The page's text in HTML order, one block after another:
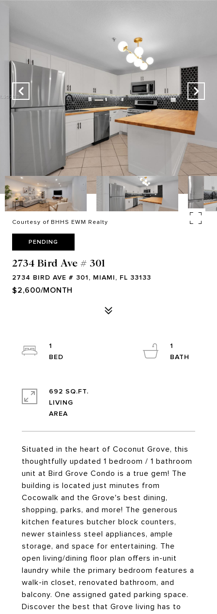
Courtesy of BHHS EWM Realty
PENDING
2734 Bird Ave # 301
2734 BIRD AVE # 301, MIAMI, FL 33133
$2,600/MONTH
Situated in the heart of Coconut Grove, this
thoughtfully updated 1 bedroom / 1 bathroom
unit at Bird Grove Condo is a true gem! The
building is located just minutes from
Cocowalk and the Grove's best dining,
shopping, parks, and more! The generous
kitchen features butcher block counters,
newer stainless steel appliances, ample
storage, and space for entertaining. The
open living/dining floor plan offers in-unit
laundry while the primary bedroom features a
walk-in closet, renovated bathroom, and
balcony. One assigned gated parking space.
Discover the best that Grove living has to
1
1
692 SQ.FT.
LIVING